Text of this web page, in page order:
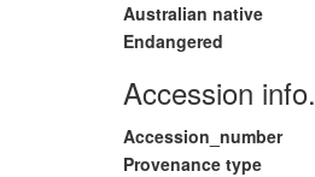
Australian native
Endangered
Accession info.
Accession_number
Provenance type